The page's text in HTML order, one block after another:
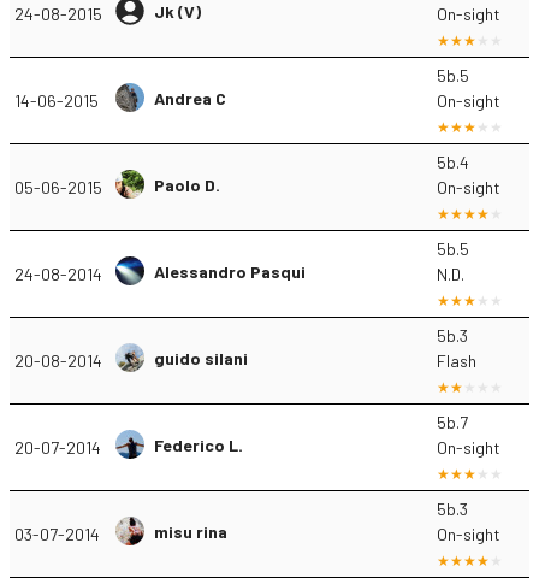
24-08-2015 Jk (V)
On-sight
14-06-2015 Andrea C
5b.5
On-sight
05-06-2015 Paolo D.
5b.4
On-sight
24-08-2014 Alessandro Pasqui
5b.5
N.D.
20-08-2014 guido silani
5b.3
Flash
20-07-2014 Federico L.
5b.7
On-sight
03-07-2014 misu rina
5b.3
On-sight